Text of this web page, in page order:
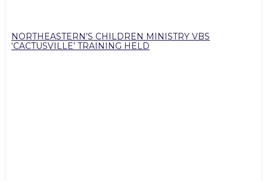
NORTHEASTERN’S CHILDREN MINISTRY VBS
‘CACTUSVILLE’ TRAINING HELD